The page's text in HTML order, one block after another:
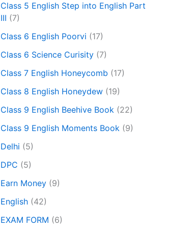
Class 5 English Step into English Part
III (7)
Class 6 English Poorvi (17)
Class 6 Science Curisity (7)
Class 7 English Honeycomb (17)
Class 8 English Honeydew (19)
Class 9 English Beehive Book (22)
Class 9 English Moments Book (9)
Delhi (5)
DPC (5)
Earn Money (9)
English (42)
EXAM FORM (6)